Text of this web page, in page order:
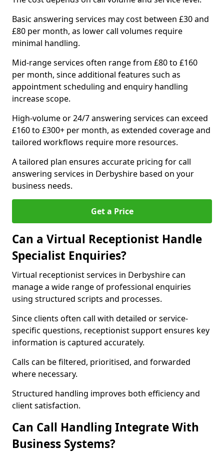
Basic answering services may cost between £30 and
£80 per month, as lower call volumes require
minimal handling.
Mid-range services often range from £80 to £160
per month, since additional features such as
appointment scheduling and enquiry handling
increase scope.
High-volume or 24/7 answering services can exceed
£160 to £300+ per month, as extended coverage and
tailored workflows require more resources.
A tailored plan ensures accurate pricing for call
answering services in Derbyshire based on your
business needs.
Get a Price
Can a Virtual Receptionist Handle
Specialist Enquiries?
Virtual receptionist services in Derbyshire can
manage a wide range of professional enquiries
using structured scripts and processes.
Since clients often call with detailed or service-
specific questions, receptionist support ensures key
information is captured accurately.
Calls can be filtered, prioritised, and forwarded
where necessary.
Structured handling improves both efficiency and
client satisfaction.
Can Call Handling Integrate With
Business Systems?